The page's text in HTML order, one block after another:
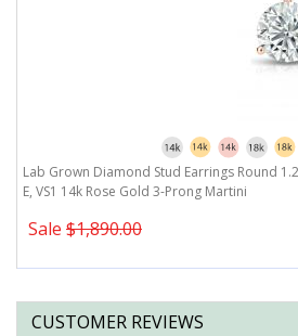
Lab Grown Diamond Stud Earrings Round
E, VS1 14k Rose Gold 3-Prong Martini
Sale $1,890.00
CUSTOMER REVIEWS